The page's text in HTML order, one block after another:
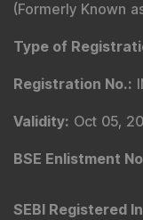
(Formerly Known
Type of
Registration No.:
Validity: Oct 05,
BSE Enlistment
SEBI Registered